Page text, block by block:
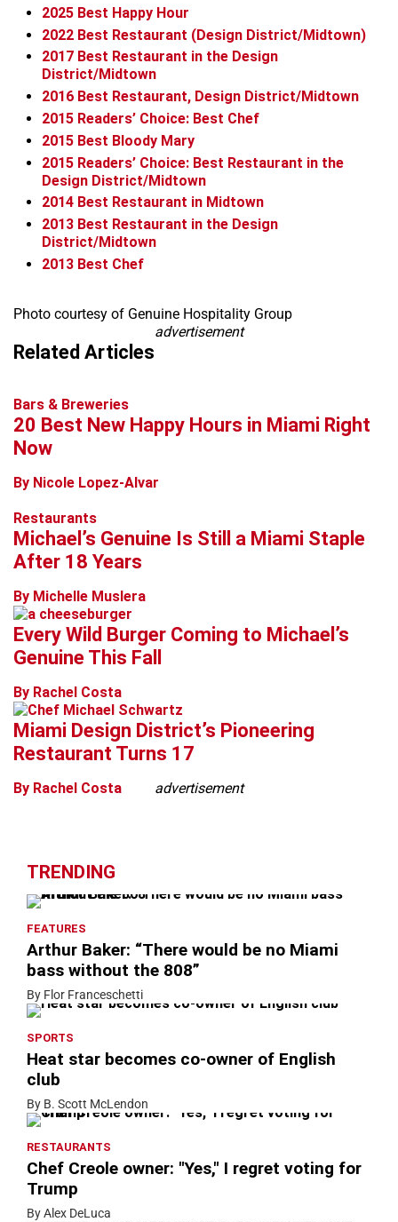
2025 Best Happy Hour
2022 Best Restaurant (Design District/Midtown)
2017 Best Restaurant in the Design
District/Midtown
2016 Best Restaurant, Design District/Midtown
2015 Readers’ Choice: Best Chef
2015 Best Bloody Mary
2015 Readers’ Choice: Best Restaurant in the
Design District/Midtown
2014 Best Restaurant in Midtown
2013 Best Restaurant in the Design
District/Midtown
2013 Best Chef
Photo courtesy of Genuine Hospitality Group
advertisement
Related Articles
Bars & Breweries
20 Best New Happy Hours in Miami Right
Now
By Nicole Lopez-Alvar
Restaurants
Michael’s Genuine Is Still a Miami Staple
After 18 Years
By Michelle Muslera
Every Wild Burger Coming to Michael’s
Genuine This Fall
By Rachel Costa
Miami Design District’s Pioneering
Restaurant Turns 17
By Rachel Costa advertisement
TRENDING
FEATURES
Arthur Baker: “There would be no Miami
bass without the 808”
By Flor Franceschetti
SPORTS
Heat star becomes co-owner of English
club
By B. Scott McLendon
RESTAURANTS
Chef Creole owner: "Yes," I regret voting for
Trump
By Alex DeLuca